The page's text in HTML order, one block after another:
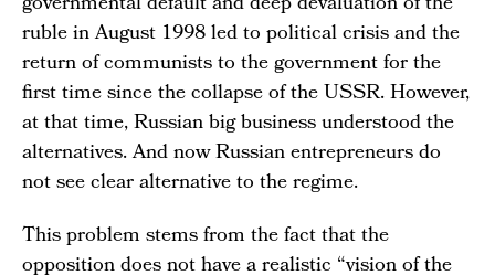
ruble in August 1998 led to political crisis and the
return of communists to the government for the
first time since the collapse of the USSR. However,
at that time, Russian big business understood the
alternatives. And now Russian entrepreneurs do
not see clear alternative to the regime.
This problem stems from the fact that the
opposition does not have a realistic “vision of the